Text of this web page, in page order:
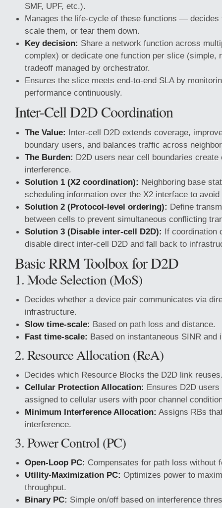
SMF, UPF, etc.).
Manages the life-cycle of these functions — decides
scale them, or tear them down.
Key decision: Share a network function across
complex) or dedicate one function per slice
tradeoff managed by orchestrator.
Ensures the slice meets end-to-end SLA by
performance continuously.
Inter-Cell D2D Coordination
The Value: Inter-cell D2D extends coverage,
boundary users, and balances traffic across
The Burden: D2D users near cell boundaries
interference.
Solution 1 (X2 coordination): Neighboring base
scheduling information over the X2 interface to
Solution 2 (Protocol-level ordering): Define
between cells to prevent simultaneous conflicting
Solution 3 (Disable inter-cell D2D): If coordination
disable direct inter-cell D2D and fall back to
Basic RRM Toolbox for D2D
1. Mode Selection (MoS)
Decides whether a device pair communicates via
infrastructure.
Slow time-scale: Based on path loss and distance.
Fast time-scale: Based on instantaneous SINR and
2. Resource Allocation (ReA)
Decides which Resource Blocks the D2D link
Cellular Protection Allocation: Ensures D2D
assigned to cellular users with poor channel
Minimum Interference Allocation: Assigns RBs
interference.
3. Power Control (PC)
Open-Loop PC: Compensates for path loss without
Utility-Maximization PC: Optimizes power to
throughput.
Binary PC: Simple on/off based on interference